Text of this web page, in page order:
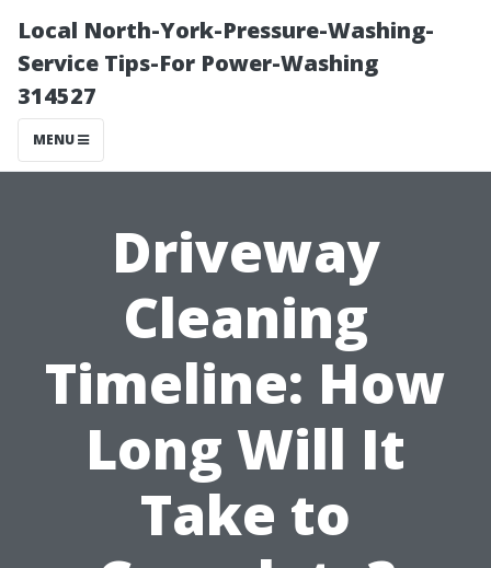
Local North-York-Pressure-Washing-
Service Tips-For Power-Washing
314527
MENU
Driveway
Cleaning
Timeline: How
Long Will It
Take to